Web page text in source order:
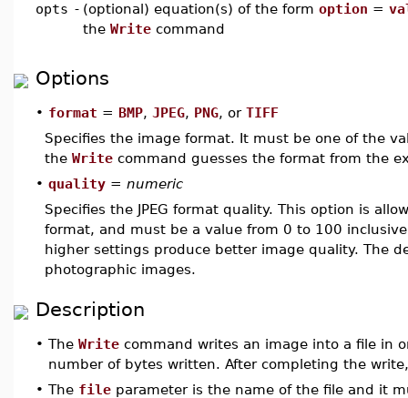
opts - (optional) equation(s) of the form option =
the Write command
Options
• format = BMP, JPEG, PNG, or TIFF
Specifies the image format. It must be one of the
the Write command guesses the format from the
• quality = numeric
Specifies the JPEG format quality. This option is
format, and must be a value from 0 to 100
higher settings produce better image quality. The
photographic images.
Description
• The Write command writes an image into a file in
number of bytes written. After completing the
• The file parameter is the name of the file and it